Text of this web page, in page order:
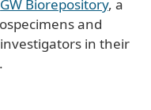
GW Biorepository, a
and
in their